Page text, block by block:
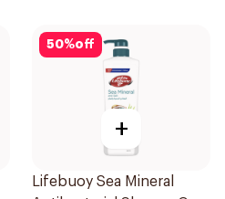
50%off
+
Lifebuoy Sea Mineral